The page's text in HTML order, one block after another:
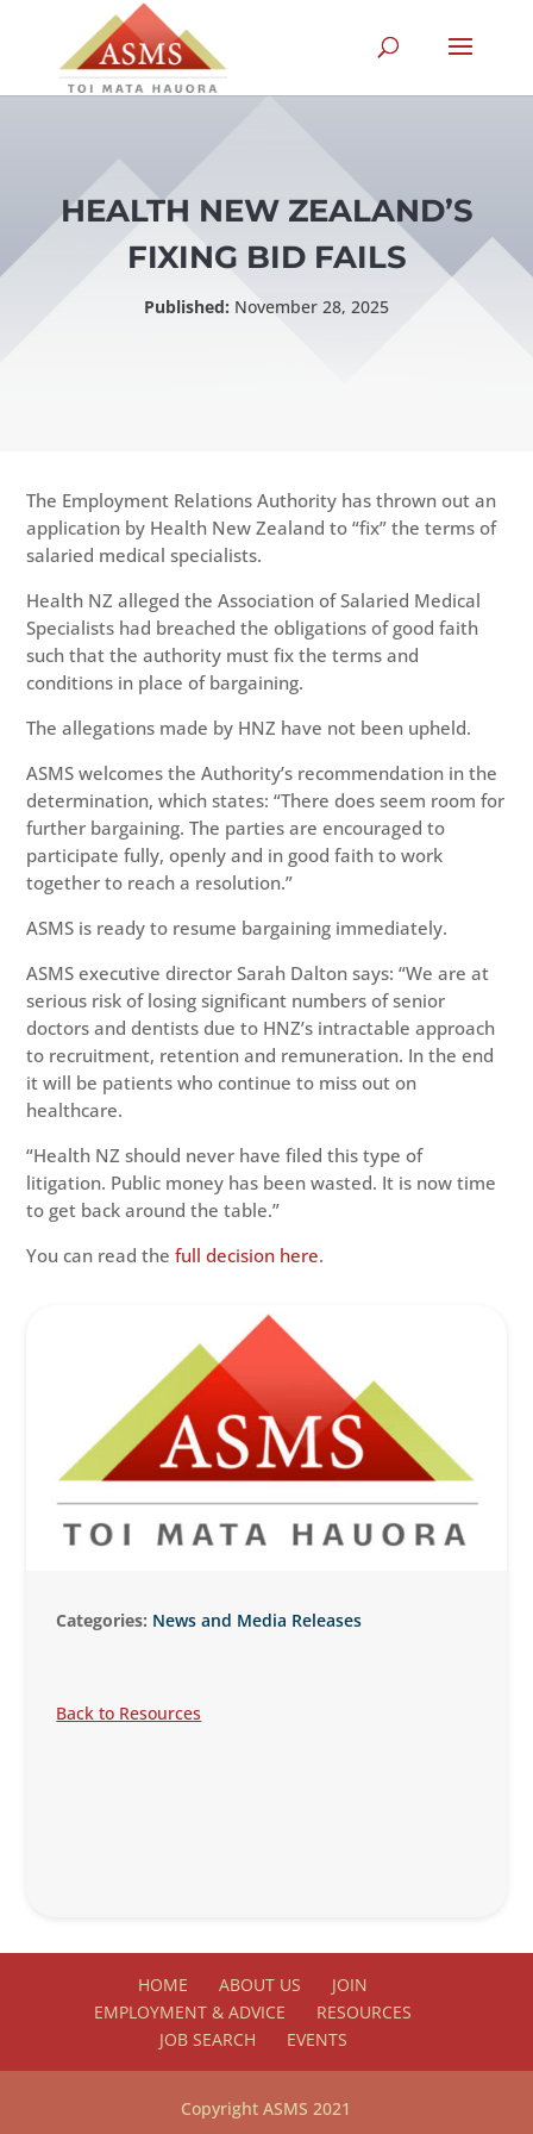
HEALTH NEW ZEALAND’S
FIXING BID FAILS
Published: November 28, 2025
The Employment Relations Authority has thrown out an
application by Health New Zealand to “fix” the terms of
salaried medical specialists.
Health NZ alleged the Association of Salaried Medical
Specialists had breached the obligations of good faith
such that the authority must fix the terms and
conditions in place of bargaining.
The allegations made by HNZ have not been upheld.
ASMS welcomes the Authority’s recommendation in the
determination, which states: “There does seem room for
further bargaining. The parties are encouraged to
participate fully, openly and in good faith to work
together to reach a resolution.”
ASMS is ready to resume bargaining immediately.
ASMS executive director Sarah Dalton says: “We are at
serious risk of losing significant numbers of senior
doctors and dentists due to HNZ’s intractable approach
to recruitment, retention and remuneration. In the end
it will be patients who continue to miss out on
healthcare.
“Health NZ should never have filed this type of
litigation. Public money has been wasted. It is now time
to get back around the table.”
You can read thefull decision here.
Categories: News and Media Releases
Back to Resources
HOME ABOUT US
JOIN
EMPLOYMENT & ADVICE
RESOURCES
JOB SEARCH
EVENTS
Copyright ASMS 2021